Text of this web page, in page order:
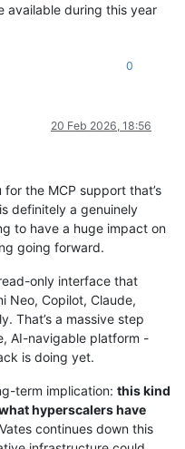
available during this year
0
20 Feb 2026, 18:56
the MCP support that’s
definitely a genuinely
to have a huge impact on
going forward.
only interface that
Neo, Copilot, Claude,
That’s a massive step
AI-navigable platform -
is doing yet.
term implication: this kind
hyperscalers have
continues down this